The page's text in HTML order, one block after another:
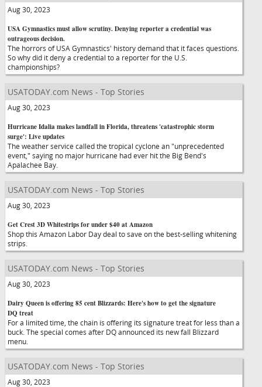
Aug 30, 2023
USA Gymnastics must allow scrutiny. Denying reporter a credential was
outrageous decision.
The horrors of USA Gymnastics' history demand that it faces questions.
So why did it deny a credential to a reporter for the U.S.
championships?
USATODAY.com News - Top Stories
Aug 30, 2023
Hurricane Idalia makes landfall in Florida, threatens 'catastrophic storm
surge': Live updates
The weather service called the tropical cyclone an "unprecedented
event," saying no major hurricane had ever hit the Big Bend's
Apalachee Bay.
USATODAY.com News - Top Stories
Aug 30, 2023
Get Crest 3D Whitestrips for under $40 at Amazon
Shop this Amazon Labor Day deal to save on the best-selling whitening
strips.
USATODAY.com News - Top Stories
Aug 30, 2023
Dairy Queen is offering 85 cent Blizzards: Here's how to get the signature
DQ treat
For a limited time, the chain is offering its signature treat for less than a
buck. The special comes after DQ announced its new fall Blizzard
menu.
USATODAY.com News - Top Stories
Aug 30, 2023